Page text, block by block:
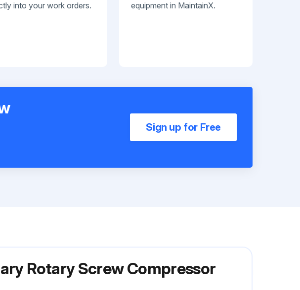
into your work orders.
equipment in MaintainX.
Sign up for Free
Rotary Screw Compressor